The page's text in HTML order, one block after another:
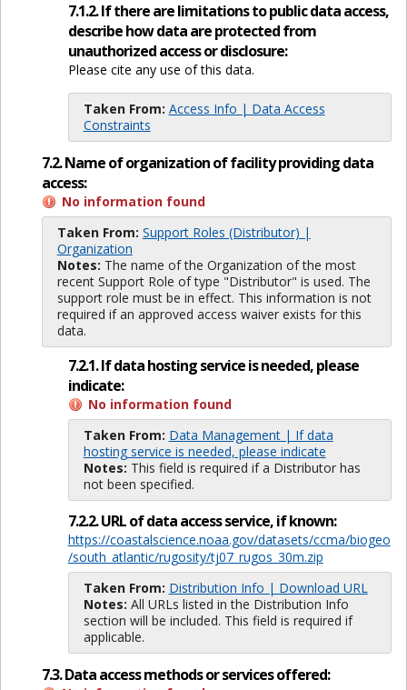
7.1.2. If there are limitations to public data access,
describe how data are protected from
unauthorized access or disclosure:
Please cite any use of this data.
Taken From: Access Info | Data Access
Constraints
7.2. Name of organization of facility providing data
access:
No information found
Taken From: Support Roles (Distributor) |
Organization
Notes: The name of the Organization of the most
recent Support Role of type "Distributor" is used. The
support role must be in effect. This information is not
required if an approved access waiver exists for this
data.
7.2.1. If data hosting service is needed, please
indicate:
No information found
Taken From: Data Management | If data
hosting service is needed, please indicate
Notes: This field is required if a Distributor has
not been specified.
7.2.2. URL of data access service, if known:
https://coastalscience.noaa.gov/datasets/ccma/biogeo
/south_atlantic/rugosity/tj07_rugos_30m.zip
Taken From: Distribution Info | Download URL
Notes: All URLs listed in the Distribution Info
section will be included. This field is required if
applicable.
7.3. Data access methods or services offered: